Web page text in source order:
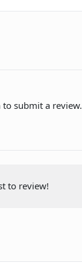
to submit a review.
to review!